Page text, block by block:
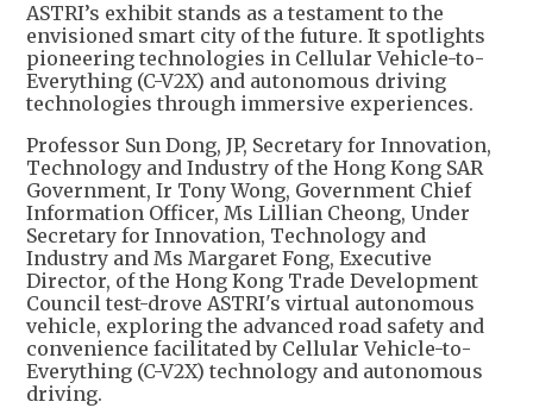
ASTRI’s exhibit stands as a testament to the
envisioned smart city of the future. It spotlights
pioneering technologies in Cellular Vehicle-to-
Everything (C-V2X) and autonomous driving
technologies through immersive experiences.
Professor Sun Dong, JP, Secretary for Innovation,
Technology and Industry of the Hong Kong SAR
Government, Ir Tony Wong, Government Chief
Information Officer, Ms Lillian Cheong, Under
Secretary for Innovation, Technology and
Industry and Ms Margaret Fong, Executive
Director, of the Hong Kong Trade Development
Council test-drove ASTRI's virtual autonomous
vehicle, exploring the advanced road safety and
convenience facilitated by Cellular Vehicle-to-
Everything (C-V2X) technology and autonomous
driving.